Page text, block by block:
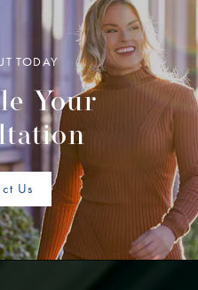
TODAY
Your
Us